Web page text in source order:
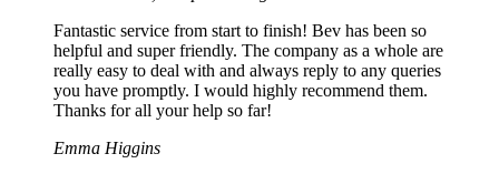
Fantastic service from start to finish! Bev has been so
helpful and super friendly. The company as a whole are
really easy to deal with and always reply to any queries
you have promptly. I would highly recommend them.
Thanks for all your help so far!
Emma Higgins